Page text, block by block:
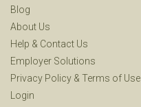
Blog
About Us
Help & Contact Us
Employer Solutions
Privacy Policy & Terms of Use
Login